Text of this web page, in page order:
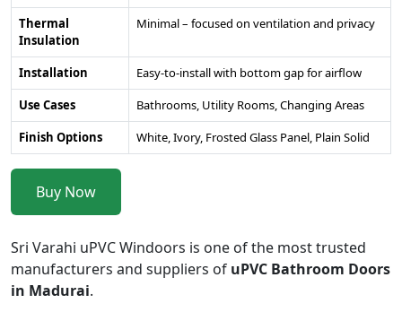
Thermal
Insulation
Minimal – focused on ventilation and privacy
Installation
Easy-to-install with bottom gap for airflow
Use Cases
Bathrooms, Utility Rooms, Changing Areas
Finish Options
White, Ivory, Frosted Glass Panel, Plain Solid
Buy Now
Sri Varahi uPVC Windoors is one of the most trusted
manufacturers and suppliers of uPVC Bathroom Doors
in Madurai.